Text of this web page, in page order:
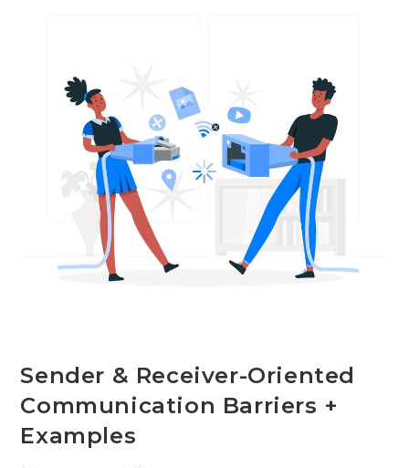
Sender & Receiver-Oriented
Communication Barriers +
Examples